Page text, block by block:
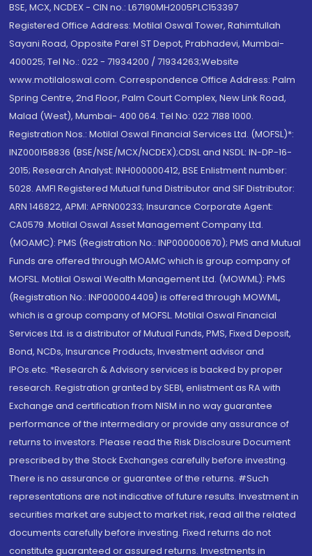
BSE, MCX, NCDEX - CIN no.: L67190MH2005PLC153397
Registered Office Address: Motilal Oswal Tower, Rahimtullah
Sayani Road, Opposite Parel ST Depot, Prabhadevi, Mumbai-
400025; Tel No.: 022 - 71934200 / 71934263;Website
www.motilaloswal.com. Correspondence Office Address: Palm
Spring Centre, 2nd Floor, Palm Court Complex, New Link Road,
Malad (West), Mumbai- 400 064. Tel No: 022 7188 1000.
Registration Nos.: Motilal Oswal Financial Services Ltd. (MOFSL)*:
INZ000158836 (BSE/NSE/MCX/NCDEX);CDSL and NSDL: IN-DP-16-
2015; Research Analyst: INH000000412, BSE Enlistment number:
5028. AMFI Registered Mutual fund Distributor and SIF Distributor:
ARN 146822, APMI: APRN00233; Insurance Corporate Agent:
CA0579 .Motilal Oswal Asset Management Company Ltd.
(MOAMC): PMS (Registration No.: INP000000670); PMS and Mutual
Funds are offered through MOAMC which is group company of
MOFSL. Motilal Oswal Wealth Management Ltd. (MOWML): PMS
(Registration No.: INP000004409) is offered through MOWML,
which is a group company of MOFSL. Motilal Oswal Financial
Services Ltd. is a distributor of Mutual Funds, PMS, Fixed Deposit,
Bond, NCDs, Insurance Products, Investment advisor and
IPOs.etc. *Research & Advisory services is backed by proper
research. Registration granted by SEBI, enlistment as RA with
Exchange and certification from NISM in no way guarantee
performance of the intermediary or provide any assurance of
returns to investors. Please read the Risk Disclosure Document
prescribed by the Stock Exchanges carefully before investing.
There is no assurance or guarantee of the returns. #Such
representations are not indicative of future results. Investment in
securities market are subject to market risk, read all the related
documents carefully before investing. Fixed returns do not
constitute guaranteed or assured returns. Investments in